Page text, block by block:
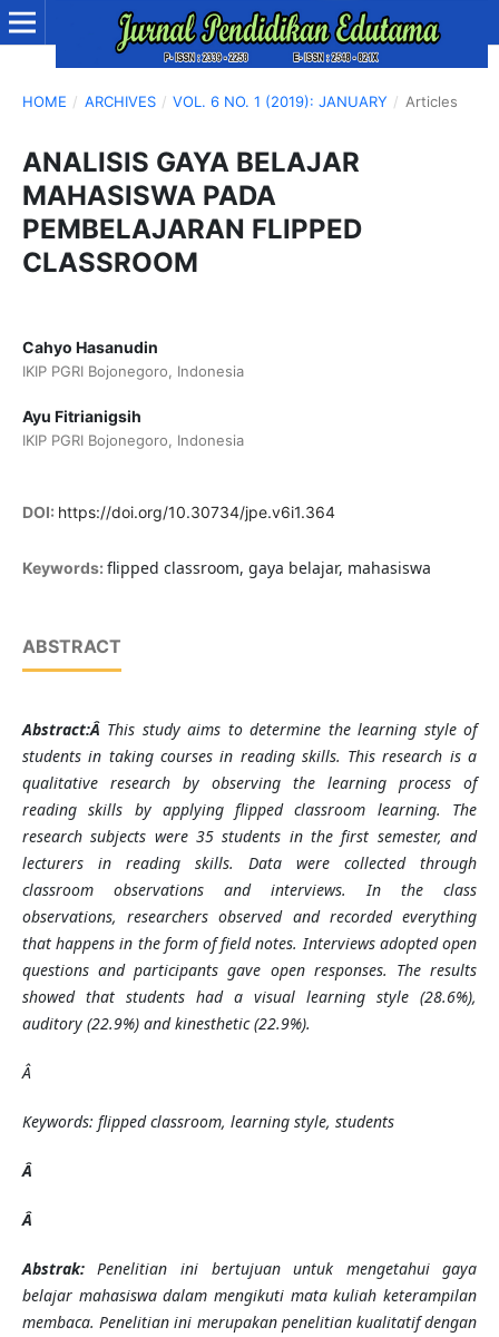
HOME / ARCHIVES / VOL. 6 NO. 1 (2019): JANUARY / Articles
ANALISIS GAYA BELAJAR
MAHASISWA PADA
PEMBELAJARAN FLIPPED
CLASSROOM
Cahyo Hasanudin
IKIP PGRI Bojonegoro, Indonesia
Ayu Fitrianigsih
IKIP PGRI Bojonegoro, Indonesia
DOI: https://doi.org/10.30734/jpe.v6i1.364
Keywords: flipped classroom, gaya belajar, mahasiswa
ABSTRACT
Abstract:Â This study aims to determine the learning style of
students in taking courses in reading skills. This research is a
qualitative research by observing the learning process of
reading skills by applying flipped classroom learning. The
research subjects were 35 students in the first semester, and
lecturers in reading skills. Data were collected through
classroom observations and interviews. In the class
observations, researchers observed and recorded everything
that happens in the form of field notes. Interviews adopted open
questions and participants gave open responses. The results
showed that students had a visual learning style (28.6%),
auditory (22.9%) and kinesthetic (22.9%).
Â
Keywords: flipped classroom, learning style, students
Â
Â
Abstrak:Penelitian ini bertujuan untuk mengetahui gaya
belajar mahasiswa dalam mengikuti mata kuliah keterampilan
membaca. Penelitian ini merupakan penelitian kualitatif dengan